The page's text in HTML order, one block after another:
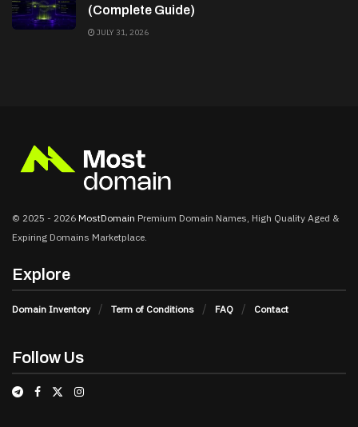
(Complete Guide)
JULY 31, 2026
© 2025 - 2026 MostDomain Premium Domain Names, High Quality Aged &
Expiring Domains Marketplace.
Explore
Domain Inventory Term of Conditions FAQ Contact
Follow Us